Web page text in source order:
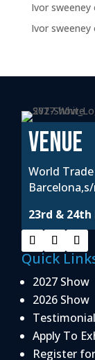
Ivor sweeney
Ivor sweeney
VENUE
World
23rd & 24th
Quick
2027 Show
2026 Show
Apply To
Register